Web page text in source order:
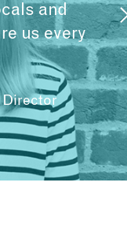
and
us every
Director